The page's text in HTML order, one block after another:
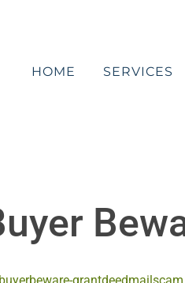
HOME
SERVICES